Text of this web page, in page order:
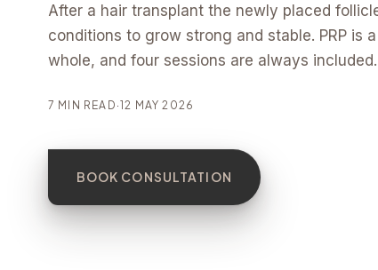
After a hair transplant the newly placed
conditions to grow strong and stable. PRP is
whole, and four sessions are always included.
7 MIN READ ·12 MAY 2026
BOOK CONSULTATION